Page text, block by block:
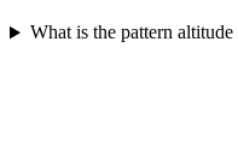
What is the pattern